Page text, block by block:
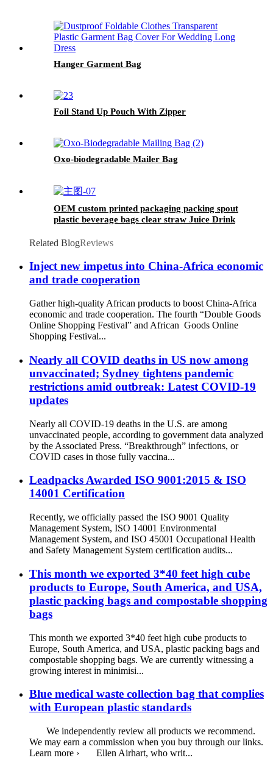
Hanger Garment Bag
Foil Stand Up Pouch With Zipper
Oxo-biodegradable Mailer Bag
OEM custom printed packaging packing spout
plastic beverage bags clear straw Juice Drink
Related BlogReviews
Inject new impetus into China-Africa economic
and trade cooperation
Gather high-quality African products to boost China-Africa
economic and trade cooperation. The fourth “Double Goods
Online Shopping Festival” and African Goods Online
Shopping Festival...
Nearly all COVID deaths in US now among
unvaccinated; Sydney tightens pandemic
restrictions amid outbreak: Latest COVID-19
updates
Nearly all COVID-19 deaths in the U.S. are among
unvaccinated people, according to government data analyzed
by the Associated Press. “Breakthrough” infections, or
COVID cases in those fully vaccina...
Leadpacks Awarded ISO 9001:2015 & ISO
14001 Certification
Recently, we officially passed the ISO 9001 Quality
Management System, ISO 14001 Environmental
Management System, and ISO 45001 Occupational Health
and Safety Management System certification audits...
This month we exported 3*40 feet high cube
products to Europe, South America, and USA,
plastic packing bags and compostable shopping
bags
This month we exported 3*40 feet high cube products to
Europe, South America, and USA, plastic packing bags and
compostable shopping bags. We are currently witnessing a
growing interest in minimisi...
Blue medical waste collection bag that complies
with European plastic standards
We independently review all products we recommend.
We may earn a commission when you buy through our links.
Learn more › Ellen Airhart, who writ...